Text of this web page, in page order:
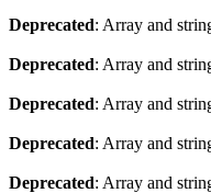
Deprecated: Array and
Deprecated: Array and
Deprecated: Array and
Deprecated: Array and
Deprecated: Array and